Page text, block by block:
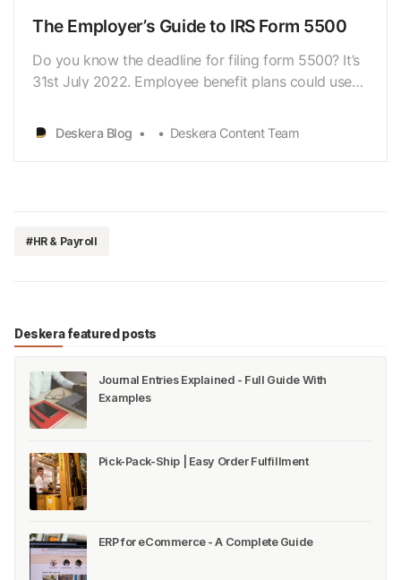
The Employer’s Guide to IRS Form 5500
Do you know the deadline for filing form 5500? It’s
31st July 2022. Employee benefit plans could use
annualreporting requirements under Title I and Title
IV of ERISA and the InternalRevenue Code. It is
Deskera Blog Deskera Content Team
#HR & Payroll
Deskera featured posts
Journal Entries Explained - Full Guide With
Examples
Pick-Pack-Ship | Easy Order Fulfillment
ERP for eCommerce - A Complete Guide